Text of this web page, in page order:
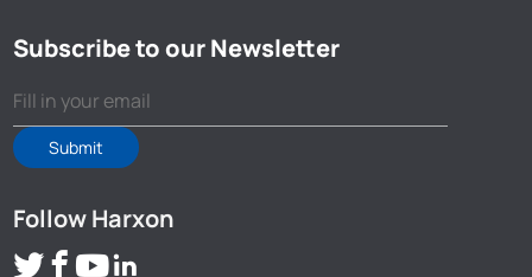
Subscribe to our Newsletter
Submit
Follow Harxon